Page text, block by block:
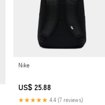
Nike
US$ 25.88
★★★★★ 4.4 (7 reviews)